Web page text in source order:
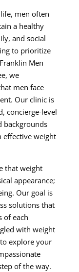
men often
a healthy
and social
to prioritize
Men
we
men face
Our clinic is
concierge-level
backgrounds
effective weight
that weight
appearance;
Our goal is
solutions that
of each
with weight
explore your
of the way.